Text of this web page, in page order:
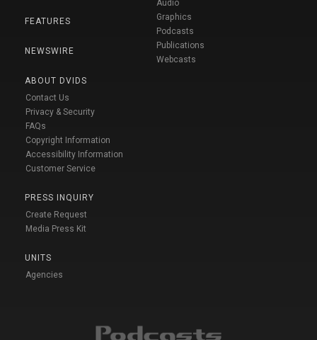
FEATURES
NEWSWIRE
ABOUT DVIDS
Contact Us
Privacy & Security
FAQs
Copyright Information
Accessibility Information
Customer Service
PRESS INQUIRY
Create Request
Media Press Kit
UNITS
Agencies
Audio
Graphics
Podcasts
Publications
Webcasts